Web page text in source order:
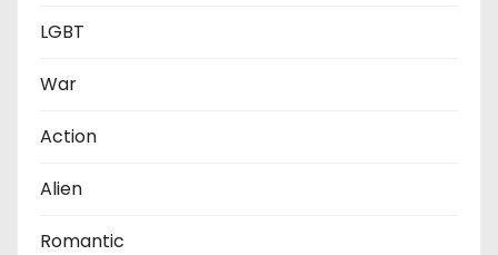
LGBT
War
Action
Alien
Romantic